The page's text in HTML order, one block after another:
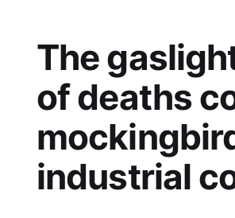
The
of deaths
industrial